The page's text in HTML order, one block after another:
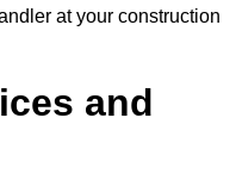
at your construction
and